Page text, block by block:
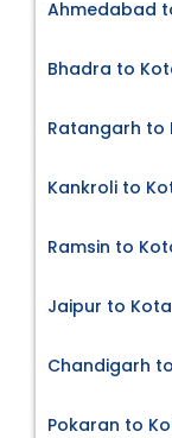
Ahmedabad
Bhadra to
Ratangarh to
Kankroli to
Ramsin to
Jaipur to
Chandigarh
Pokaran to